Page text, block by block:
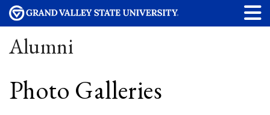
Alumni
Photo Galleries